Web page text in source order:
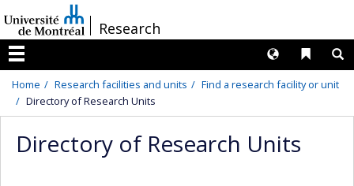
au
contenu
/Research
Menu
Liens
Langues
Home Research facilities and units
Find a research facility or unit
Directory of Research Units
Directory of Research Units